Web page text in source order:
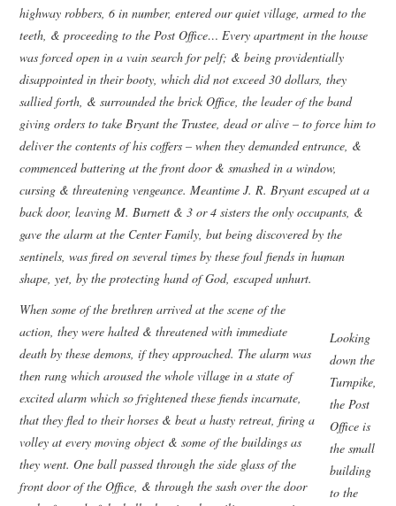
highway robbers, 6 in number, entered our quiet village, armed to the
teeth, & proceeding to the Post Office… Every apartment in the house
was forced open in a vain search for pelf; & being providentially
disappointed in their booty, which did not exceed 30 dollars, they
sallied forth, & surrounded the brick Office, the leader of the band
giving orders to take Bryant the Trustee, dead or alive – to force him to
deliver the contents of his coffers – when they demanded entrance, &
commenced battering at the front door & smashed in a window,
cursing & threatening vengeance. Meantime J. R. Bryant escaped at a
back door, leaving M. Burnett & 3 or 4 sisters the only occupants, &
gave the alarm at the Center Family, but being discovered by the
sentinels, was fired on several times by these foul fiends in human
shape, yet, by the protecting hand of God, escaped unhurt.
Looking
down the
Turnpike,
the Post
Office is
the small
building
to the
When some of the brethren arrived at the scene of the
action, they were halted & threatened with immediate
death by these demons, if they approached. The alarm was
then rang which aroused the whole village in a state of
excited alarm which so frightened these fiends incarnate,
that they fled to their horses & beat a hasty retreat, firing a
volley at every moving object & some of the buildings as
they went. One ball passed through the side glass of the
front door of the Office, & through the sash over the door